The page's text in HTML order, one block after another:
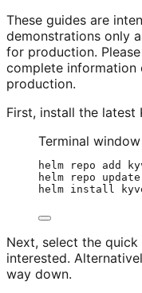
These guides are
demonstrations only
for production.
complete information
production.
First, install the latest
Terminal window
helm repo add
helm
repo
update
helm install
Next, select the
interested.
way down.